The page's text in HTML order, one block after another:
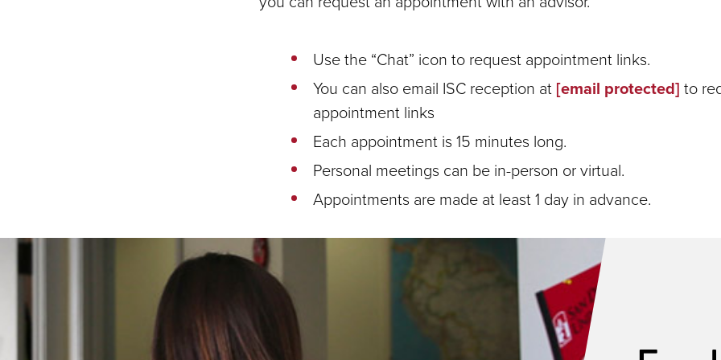
Use the “Chat” icon to request appointment links.
You can also email ISC reception at [email protected] to
appointment links
Each appointment is 15 minutes long.
Personal meetings can be in-person or virtual.
Appointments are made at least 1 day in advance.